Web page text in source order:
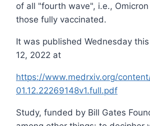
of all "fourth wave", i.e.,
those fully vaccinated.
It was published Wednesday
12, 2022 at
https://www.medrxiv.org/
01.12.22269148v1.full.pdf
Study, funded by Bill Gates